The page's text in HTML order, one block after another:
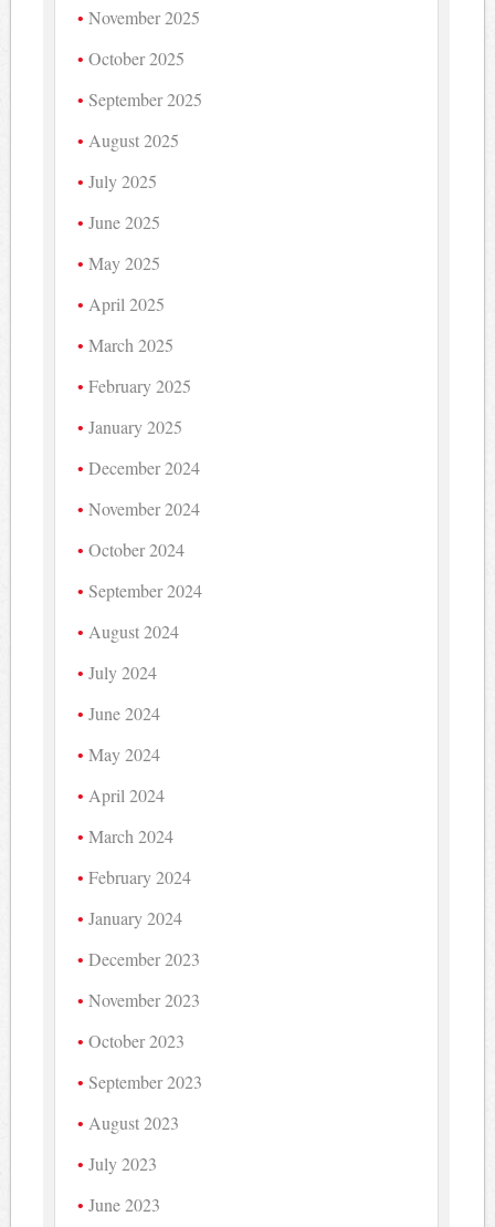
November 2025
October 2025
September 2025
August 2025
July 2025
June 2025
May 2025
April 2025
March 2025
February 2025
January 2025
December 2024
November 2024
October 2024
September 2024
August 2024
July 2024
June 2024
May 2024
April 2024
March 2024
February 2024
January 2024
December 2023
November 2023
October 2023
September 2023
August 2023
July 2023
June 2023